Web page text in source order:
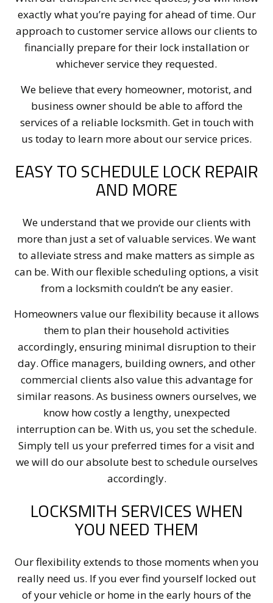
exactly what you’re paying for ahead of time. Our
approach to customer service allows our clients to
financially prepare for their lock installation or
whichever service they requested.
We believe that every homeowner, motorist, and
business owner should be able to afford the
services of a reliable locksmith. Get in touch with
us today to learn more about our service prices.
EASY TO SCHEDULE LOCK REPAIR
AND MORE
We understand that we provide our clients with
more than just a set of valuable services. We want
to alleviate stress and make matters as simple as
can be. With our flexible scheduling options, a visit
from a locksmith couldn’t be any easier.
Homeowners value our flexibility because it allows
them to plan their household activities
accordingly, ensuring minimal disruption to their
day. Office managers, building owners, and other
commercial clients also value this advantage for
similar reasons. As business owners ourselves, we
know how costly a lengthy, unexpected
interruption can be. With us, you set the schedule.
Simply tell us your preferred times for a visit and
we will do our absolute best to schedule ourselves
accordingly.
LOCKSMITH SERVICES WHEN
YOU NEED THEM
Our flexibility extends to those moments when you
really need us. If you ever find yourself locked out
of your vehicle or home in the early hours of the